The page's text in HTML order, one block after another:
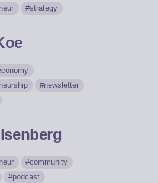
strategy
newsletter
community
podcast